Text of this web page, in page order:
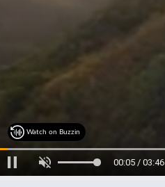
Watch on Buzzin
00:06 / 03:46